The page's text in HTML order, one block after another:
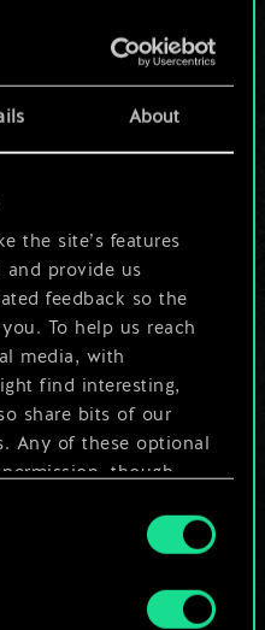
About
the site’s features
and provide us
feedback so the
To help us reach
media, with
find interesting,
share bits of our
Any of these optional
though.
our use of
regarding
is only
set of
be so
create a guide